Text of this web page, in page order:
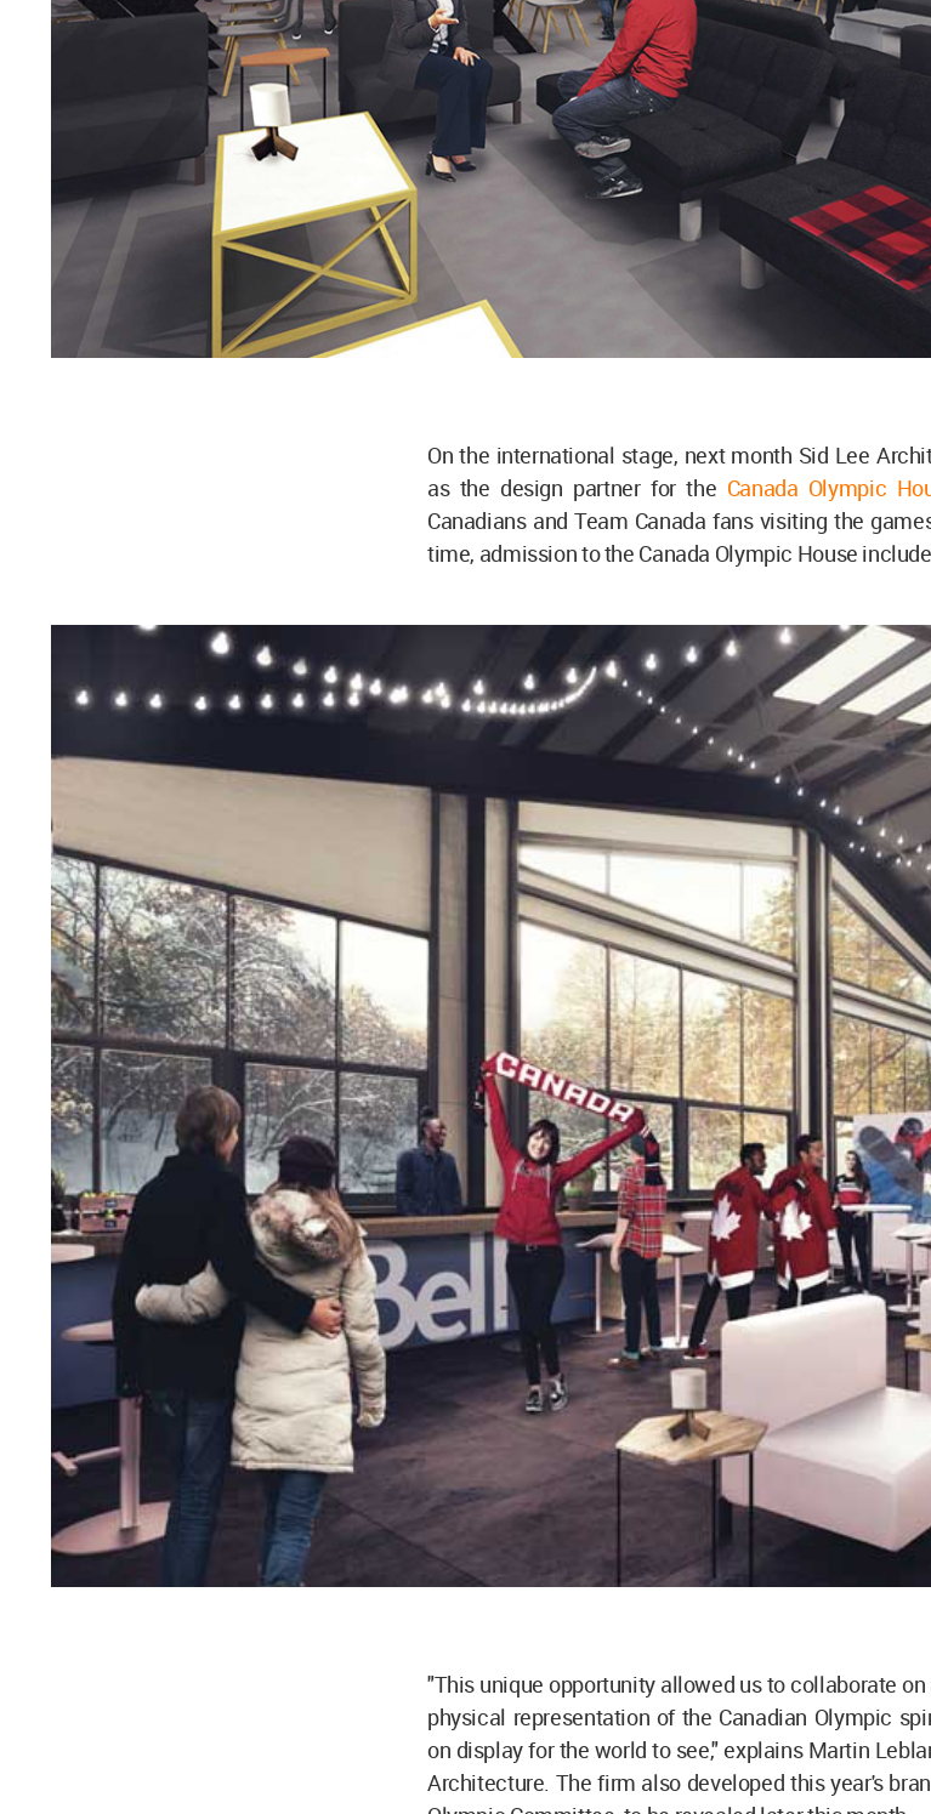
On the international stage, next month Sid Lee
as the design partner for the Canada Olympic
Canadians and Team Canada fans visiting the
time, admission to the Canada Olympic House
"This unique opportunity allowed us to collaborate
physical representation of the Canadian Olympic
on display for the world to see," explains Martin
Architecture. The firm also developed this year's